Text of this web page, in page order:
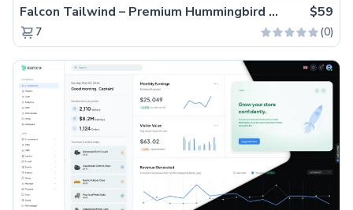
Falcon Tailwind – Premium Hummingbird Admin Dashboard & WebApp Template $59
7 (0)